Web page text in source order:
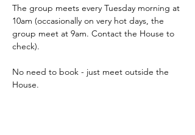
The group meets every Tuesday morning at
10am (occasionally on very hot days, the
group meet at 9am. Contact the House to
check).
No need to book - just meet outside the
House.